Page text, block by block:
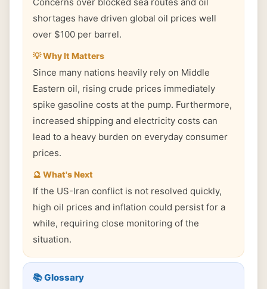
shortages have driven global oil prices well
over $100 per barrel.
💡 Why It Matters
Since many nations heavily rely on Middle
Eastern oil, rising crude prices immediately
spike gasoline costs at the pump. Furthermore,
increased shipping and electricity costs can
lead to a heavy burden on everyday consumer
prices.
🔮 What's Next
If the US-Iran conflict is not resolved quickly,
high oil prices and inflation could persist for a
while, requiring close monitoring of the
situation.
📚 Glossary